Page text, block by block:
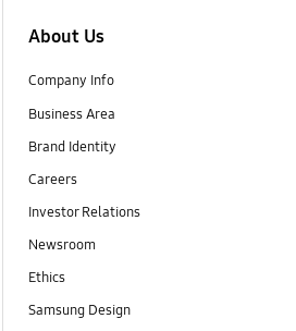
About Us
Company Info
Business Area
Brand Identity
Careers
Investor Relations
Newsroom
Ethics
Samsung Design